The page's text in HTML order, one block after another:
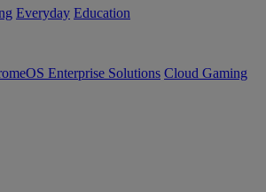
Everyday Education
Enterprise Solutions Cloud Gaming